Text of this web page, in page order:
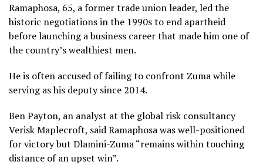
Ramaphosa, 65, a former trade union leader, led the
historic negotiations in the 1990s to end apartheid
before launching a business career that made him one of
the country’s wealthiest men.
He is often accused of failing to confront Zuma while
serving as his deputy since 2014.
Ben Payton, an analyst at the global risk consultancy
Verisk Maplecroft, said Ramaphosa was well-positioned
for victory but Dlamini-Zuma “remains within touching
distance of an upset win”.